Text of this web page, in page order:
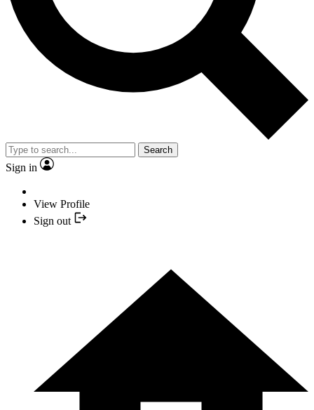
Search
Sign in
View Profile
Sign out